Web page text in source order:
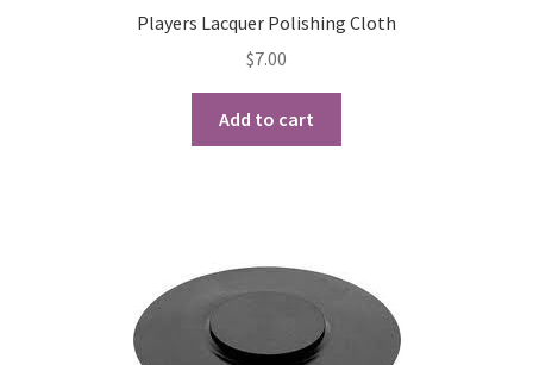
Playing Tips: Saxophone Performance
Playing Tips: Tuba Performance
Players Lacquer Polishing Cloth
$7.00
Add to cart